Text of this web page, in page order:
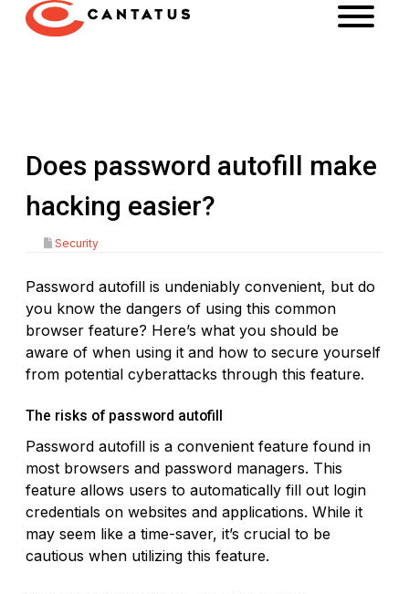
Does password autofill make
hacking easier?
Security
Password autofill is undeniably convenient, but do
you know the dangers of using this common
browser feature? Here’s what you should be
aware of when using it and how to secure yourself
from potential cyberattacks through this feature.
The risks of password autofill
Password autofill is a convenient feature found in
most browsers and password managers. This
feature allows users to automatically fill out login
credentials on websites and applications. While it
may seem like a time-saver, it’s crucial to be
cautious when utilizing this feature.